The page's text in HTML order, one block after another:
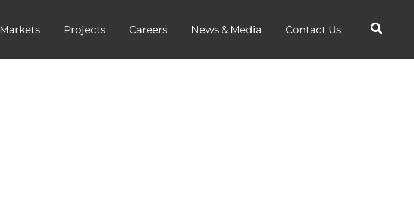
Markets Projects Careers News & Media Contact Us